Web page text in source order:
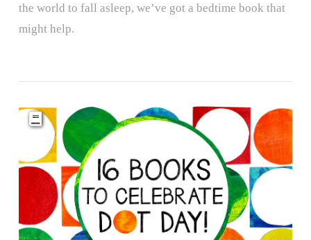
the world to fall asleep, we’ve got a bedtime book that
might help.